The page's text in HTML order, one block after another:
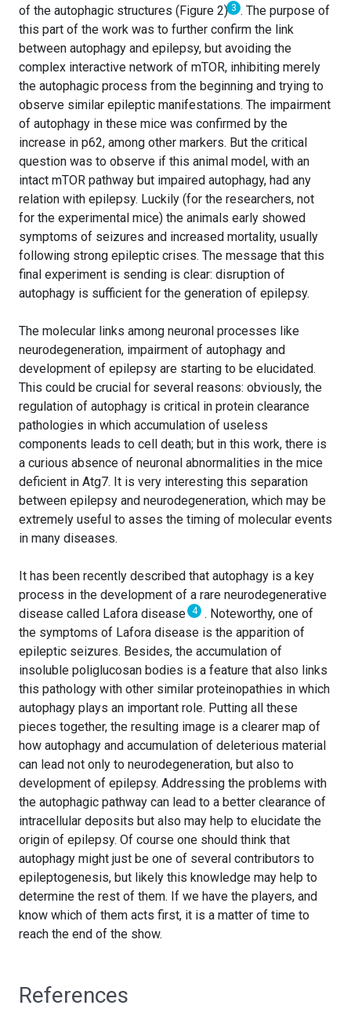
of the autophagic structures (Figure 2) 3 . The purpose of
this part of the work was to further confirm the link
between autophagy and epilepsy, but avoiding the
complex interactive network of mTOR, inhibiting merely
the autophagic process from the beginning and trying to
observe similar epileptic manifestations. The impairment
of autophagy in these mice was confirmed by the
increase in p62, among other markers. But the critical
question was to observe if this animal model, with an
intact mTOR pathway but impaired autophagy, had any
relation with epilepsy. Luckily (for the researchers, not
for the experimental mice) the animals early showed
symptoms of seizures and increased mortality, usually
following strong epileptic crises. The message that this
final experiment is sending is clear: disruption of
autophagy is sufficient for the generation of epilepsy.
The molecular links among neuronal processes like
neurodegeneration, impairment of autophagy and
development of epilepsy are starting to be elucidated.
This could be crucial for several reasons: obviously, the
regulation of autophagy is critical in protein clearance
pathologies in which accumulation of useless
components leads to cell death; but in this work, there is
a curious absence of neuronal abnormalities in the mice
deficient in Atg7. It is very interesting this separation
between epilepsy and neurodegeneration, which may be
extremely useful to asses the timing of molecular events
in many diseases.
It has been recently described that autophagy is a key
process in the development of a rare neurodegenerative
disease called Lafora disease 4
. Noteworthy, one of
the symptoms of Lafora disease is the apparition of
epileptic seizures. Besides, the accumulation of
insoluble poliglucosan bodies is a feature that also links
this pathology with other similar proteinopathies in which
autophagy plays an important role. Putting all these
pieces together, the resulting image is a clearer map of
how autophagy and accumulation of deleterious material
can lead not only to neurodegeneration, but also to
development of epilepsy. Addressing the problems with
the autophagic pathway can lead to a better clearance of
intracellular deposits but also may help to elucidate the
origin of epilepsy. Of course one should think that
autophagy might just be one of several contributors to
epileptogenesis, but likely this knowledge may help to
determine the rest of them. If we have the players, and
know which of them acts first, it is a matter of time to
reach the end of the show.
References